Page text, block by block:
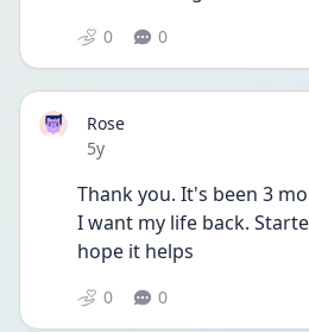
0 0
Rose
Date posted
5y
Thank you. It's been 3
I want my life back.
hope it helps
0 0